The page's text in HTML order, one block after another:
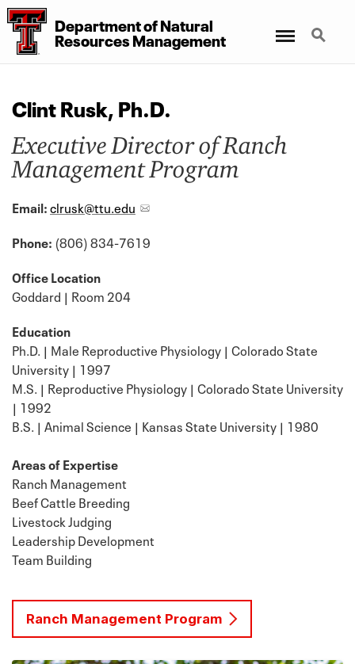
Department of Natural
Resources Management
Search
Clint Rusk, Ph.D.
Executive Director of Ranch
Management Program
Email:clrusk@ttu.edu
Phone: (806) 834-7619
Office Location
Goddard | Room 204
Education
Ph.D. | Male Reproductive Physiology | Colorado State
University | 1997
M.S. | Reproductive Physiology | Colorado State University
| 1992
B.S. | Animal Science | Kansas State University | 1980
Areas of Expertise
Ranch Management
Beef Cattle Breeding
Livestock Judging
Leadership Development
Team Building
Ranch Management Program